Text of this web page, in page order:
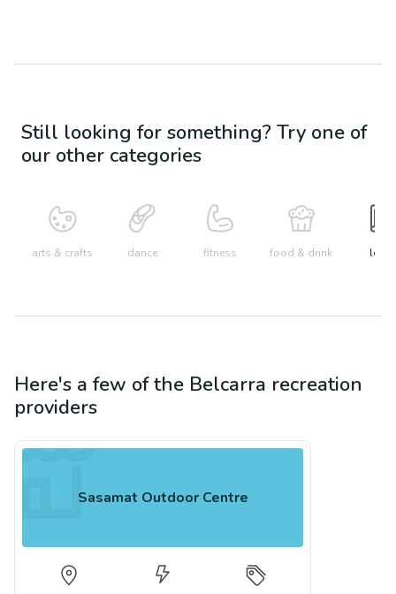
Still looking for something? Try one of
our other categories
arts & crafts dance fitness food & drink learn
Here's a few of the Belcarra recreation
providers
Sasamat Outdoor Centre